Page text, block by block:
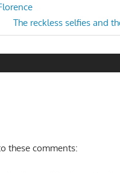
Next
Post:
The reckless selfies and
these comments: